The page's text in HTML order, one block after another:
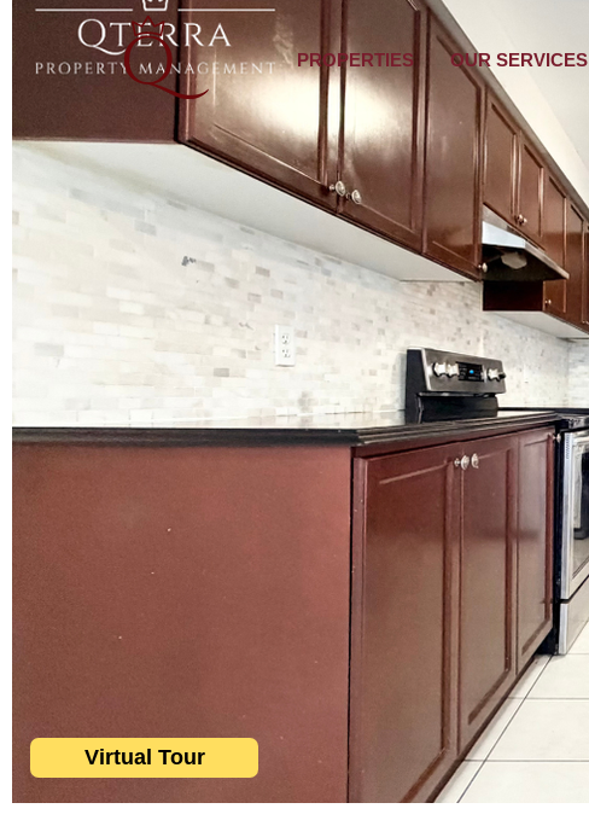
PROPERTIES OUR SERVICES
Virtual Tour